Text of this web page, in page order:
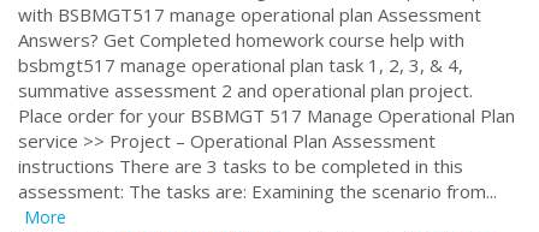
with BSBMGT517 manage operational plan Assessment
Answers? Get Completed homework course help with
bsbmgt517 manage operational plan task 1, 2, 3, & 4,
summative assessment 2 and operational plan project.
Place order for your BSBMGT 517 Manage Operational Plan
service >> Project – Operational Plan Assessment
instructions There are 3 tasks to be completed in this
assessment: The tasks are: Examining the scenario from...
More